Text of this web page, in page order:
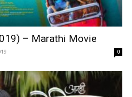
– Marathi Movie
0